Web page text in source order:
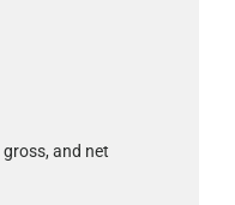
and net